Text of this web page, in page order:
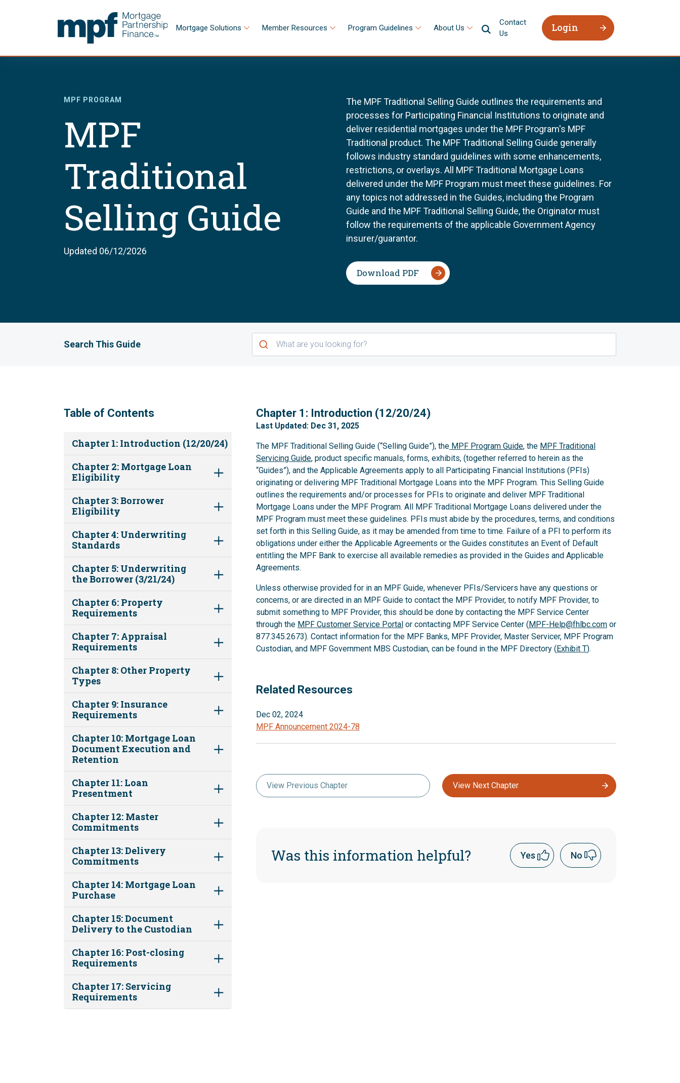
Mortgage Solutions Member Resources Program Guidelines About Us
Contact
Us
Login
MPF PROGRAM
MPF
Traditional
Selling Guide
Updated 06/12/2026
The MPF Traditional Selling Guide outlines the requirements and
processes for Participating Financial Institutions to originate and
deliver residential mortgages under the MPF Program's MPF
Traditional product. The MPF Traditional Selling Guide generally
follows industry standard guidelines with some enhancements,
restrictions, or overlays. All MPF Traditional Mortgage Loans
delivered under the MPF Program must meet these guidelines. For
any topics not addressed in the Guides, including the Program
Guide and the MPF Traditional Selling Guide, the Originator must
follow the requirements of the applicable Government Agency
insurer/guarantor.
Download PDF
Search This Guide
Table of Contents
Chapter 1: Introduction (12/20/24)
Chapter 2: Mortgage Loan
Eligibility
Chapter 3: Borrower
Eligibility
Chapter 4: Underwriting
Standards
Chapter 5: Underwriting
the Borrower (3/21/24)
Chapter 6: Property
Requirements
Chapter 7: Appraisal
Requirements
Chapter 8: Other Property
Types
Chapter 9: Insurance
Requirements
Chapter 10: Mortgage Loan
Document Execution and
Retention
Chapter 11: Loan
Presentment
Chapter 12: Master
Commitments
Chapter 13: Delivery
Commitments
Chapter 14: Mortgage Loan
Purchase
Chapter 15: Document
Delivery to the Custodian
Chapter 16: Post-closing
Requirements
Chapter 17: Servicing
Requirements
1
Chapter 1: Introduction (12/20/24)
Last Updated: Dec 31, 2025
The MPF Traditional Selling Guide (“Selling Guide”), the MPF Program Guide, the MPF Traditional
Servicing Guide, product specific manuals, forms, exhibits, (together referred to herein as the
“Guides”), and the Applicable Agreements apply to all Participating Financial Institutions (PFIs)
originating or delivering MPF Traditional Mortgage Loans into the MPF Program. This Selling Guide
outlines the requirements and/or processes for PFIs to originate and deliver MPF Traditional
Mortgage Loans under the MPF Program. All MPF Traditional Mortgage Loans delivered under the
MPF Program must meet these guidelines. PFIs must abide by the procedures, terms, and conditions
set forth in this Selling Guide, as it may be amended from time to time. Failure of a PFI to perform its
obligations under either the Applicable Agreements or the Guides constitutes an Event of Default
entitling the MPF Bank to exercise all available remedies as provided in the Guides and Applicable
Agreements.
Unless otherwise provided for in an MPF Guide, whenever PFIs/Servicers have any questions or
concerns, or are directed in an MPF Guide to contact the MPF Provider, to notify MPF Provider, to
submit something to MPF Provider, this should be done by contacting the MPF Service Center
through the MPF Customer Service Portal or contacting MPF Service Center (MPF-Help@fhlbc.com or
877.345.2673). Contact information for the MPF Banks, MPF Provider, Master Servicer, MPF Program
Custodian, and MPF Government MBS Custodian, can be found in the MPF Directory (Exhibit T).
Related Resources
Dec 02, 2024
MPF Announcement 2024-78
View Previous Chapter View Next Chapter
Was this information helpful? Yes No